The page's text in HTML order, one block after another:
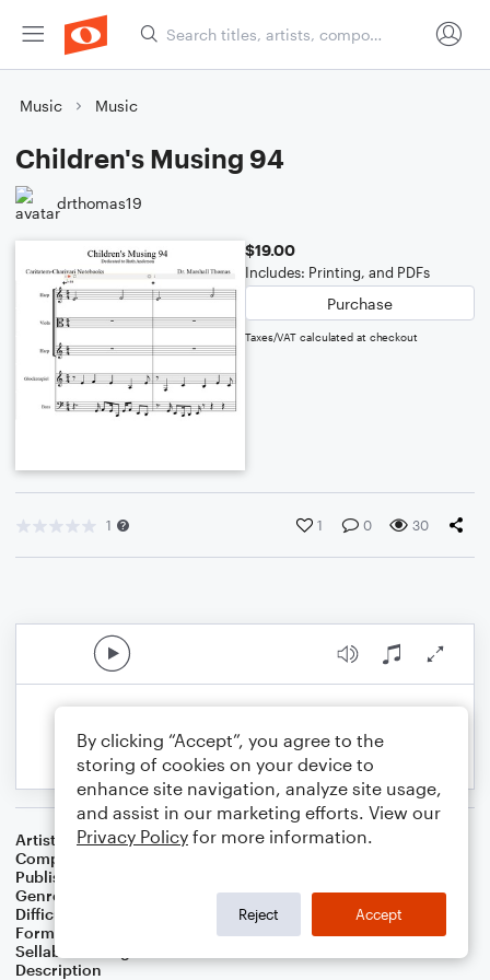
Music Music
Children's Musing 94
drthomas19
$19.00
Includes: Printing, and PDFs
Purchase
Taxes/VAT calculated at checkout
1 1 0 30
Artist
Celebrity Chamber Players
Composer
Publisher
Genre
Jazz,Worship
Difficulty
Format
Small Ensemble: Various
Sellable Arrangements
Description
By clicking “Accept”, you agree to the
storing of cookies on your device to
enhance site navigation, analyze site usage,
and assist in our marketing efforts. View our
Privacy Policy for more information.
Reject Accept